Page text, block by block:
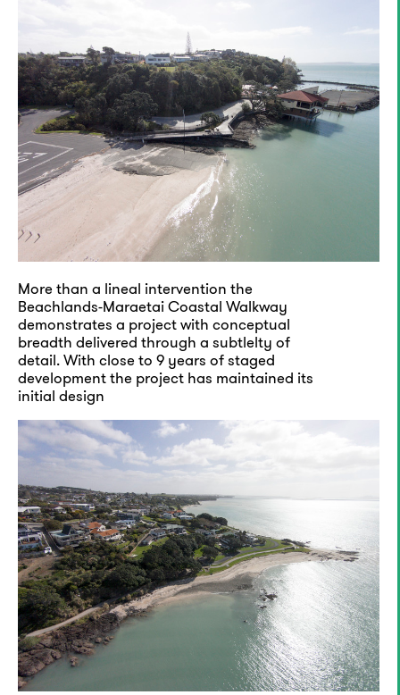
More than a lineal intervention the
Beachlands-Maraetai Coastal Walkway
demonstrates a project with conceptual
breadth delivered through a subtlelty of
detail. With close to 9 years of staged
development the project has maintained its
initial design